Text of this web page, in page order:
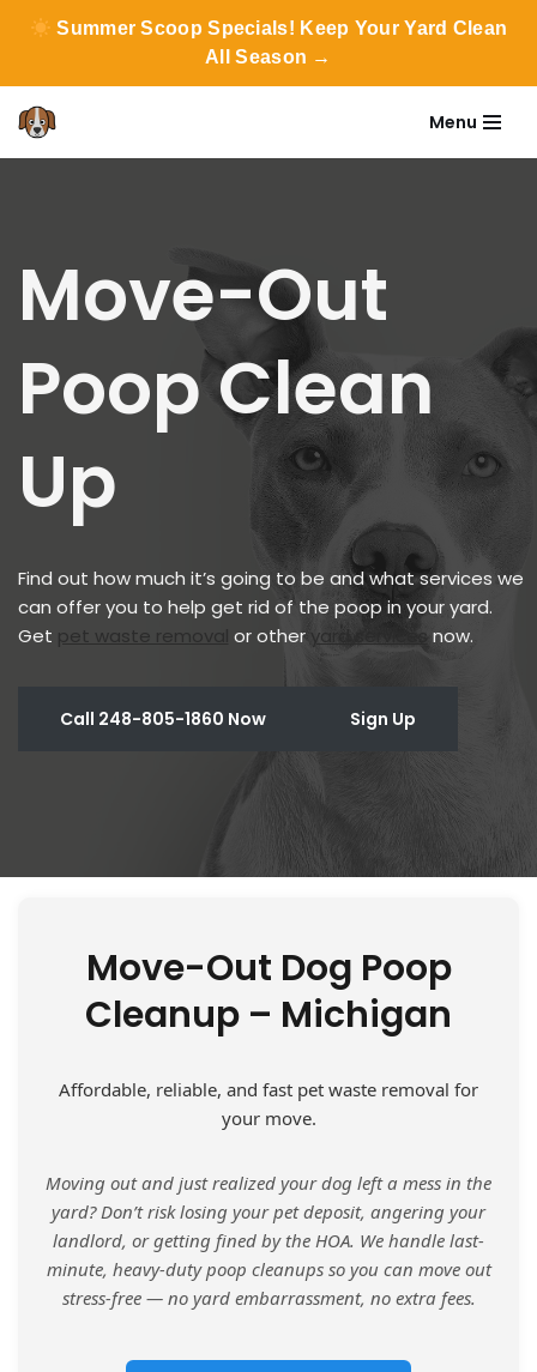
Summer Scoop Specials! Keep Your Yard Clean
All Season →
Menu
Move-Out
Poop Clean
Up
Find out how much it’s going to be and what services we
can offer you to help get rid of the poop in your yard.
Get pet waste removal or other yard services now.
Call 248-805-1860 Now Sign Up
Move-Out Dog Poop
Cleanup – Michigan
Affordable, reliable, and fast pet waste removal for
your move.
Moving out and just realized your dog left a mess in the
yard? Don’t risk losing your pet deposit, angering your
landlord, or getting fined by the HOA. We handle last-
minute, heavy-duty poop cleanups so you can move out
stress-free — no yard embarrassment, no extra fees.